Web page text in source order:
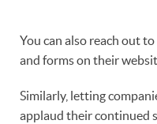
You can also reach out
and forms on their
Similarly, letting
applaud their continued